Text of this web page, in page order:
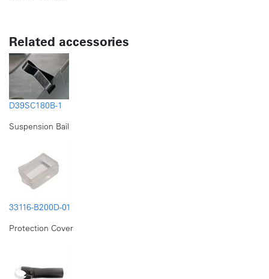
Related accessories
D39SC180B-1
Suspension Bail
33116-B200D-01
Protection Cover